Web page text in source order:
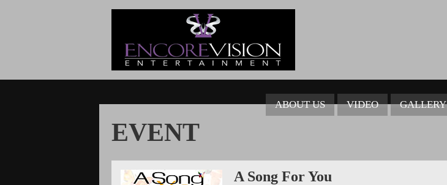
ABOUT US VIDEO GALLERY
EVENT
A Song For You